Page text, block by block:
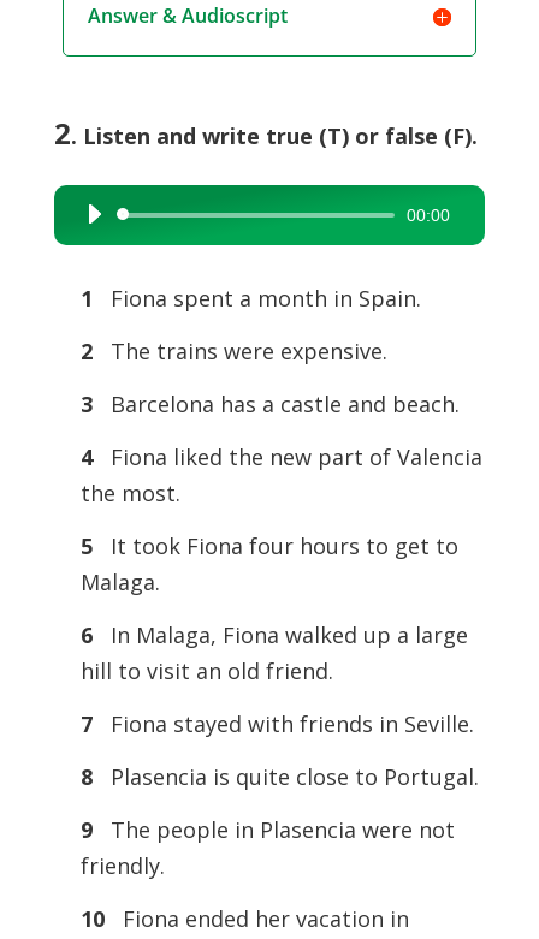
Answer & Audioscript
2. Listen and write true (T) or false (F).
Audio
Player
00:00
1
Fiona spent a month in Spain.
2
The trains were expensive.
3
Barcelona has a castle and beach.
4
Fiona liked the new part of Valencia
the most.
5
It took Fiona four hours to get to
Malaga.
6
In Malaga, Fiona walked up a large
hill to visit an old friend.
7
Fiona stayed with friends in Seville.
8
Plasencia is quite close to Portugal.
9
The people in Plasencia were not
friendly.
10Fiona ended her vacation in